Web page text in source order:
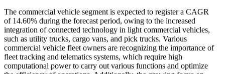
The commercial vehicle segment is expected to register a CAGR
of 14.60% during the forecast period, owing to the increased
integration of connected technology in light commercial vehicles,
such as utility trucks, cargo vans, and pick trucks. Various
commercial vehicle fleet owners are recognizing the importance of
fleet tracking and telematics systems, which require high
computational power to carry out various functions and optimize